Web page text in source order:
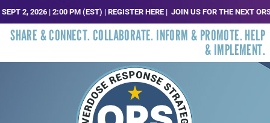
2, 2026 | 2:00 PM (EST) | REGISTER HERE |JOIN US FOR THE NEXT ORS
SHARE & CONNECT. COLLABORATE. INFORM & PROMOTE. HELP
& IMPLEMENT.